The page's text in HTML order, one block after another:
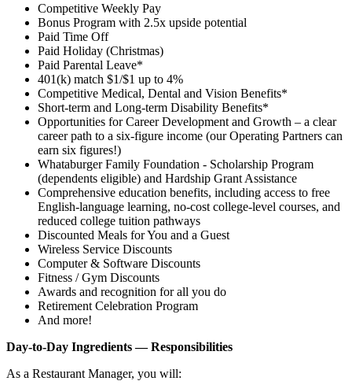
Competitive Weekly Pay
Bonus Program with 2.5x upside potential
Paid Time Off
Paid Holiday (Christmas)
Paid Parental Leave*
401(k) match $1/$1 up to 4%
Competitive Medical, Dental and Vision Benefits*
Short-term and Long-term Disability Benefits*
Opportunities for Career Development and Growth – a clear
career path to a six-figure income (our Operating Partners can
earn six figures!)
Whataburger Family Foundation - Scholarship Program
(dependents eligible) and Hardship Grant Assistance
Comprehensive education benefits, including access to free
English‑language learning, no‑cost college‑level courses, and
reduced college tuition pathways
Discounted Meals for You and a Guest
Wireless Service Discounts
Computer & Software Discounts
Fitness / Gym Discounts
Awards and recognition for all you do
Retirement Celebration Program
And more!
Day-to-Day Ingredients — Responsibilities
As a Restaurant Manager, you will: